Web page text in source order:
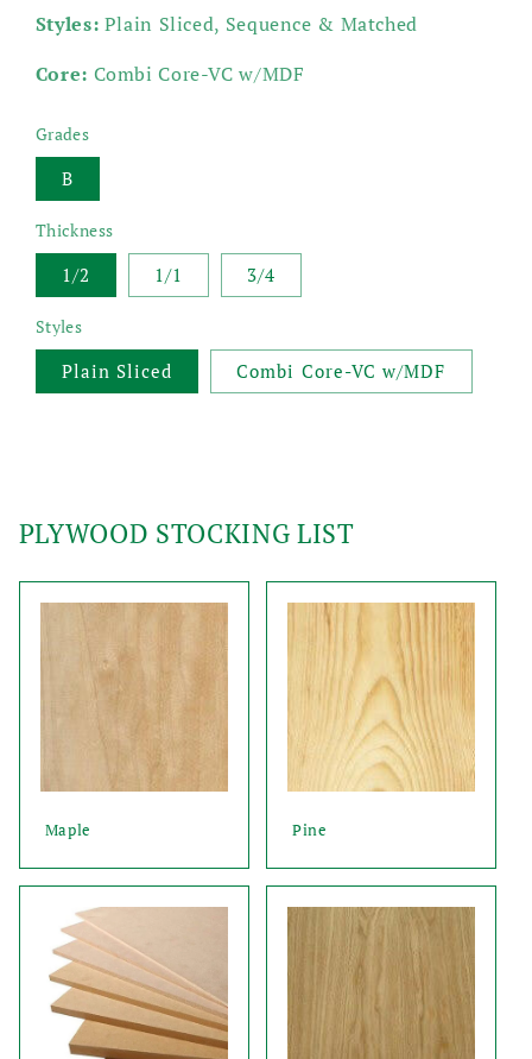
Styles: Plain Sliced, Sequence & Matched
Core: Combi Core-VC w/MDF
Grades
B
Thickness
1/2 1/1 3/4
Styles
Plain Sliced Combi Core-VC w/MDF
PLYWOOD STOCKING LIST
Maple Pine